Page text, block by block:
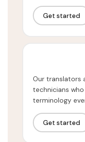
Get started
Our translators
technicians
terminology
Get started